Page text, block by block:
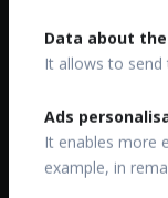
Data about
It allows to send
Ads
It enables more
example, in